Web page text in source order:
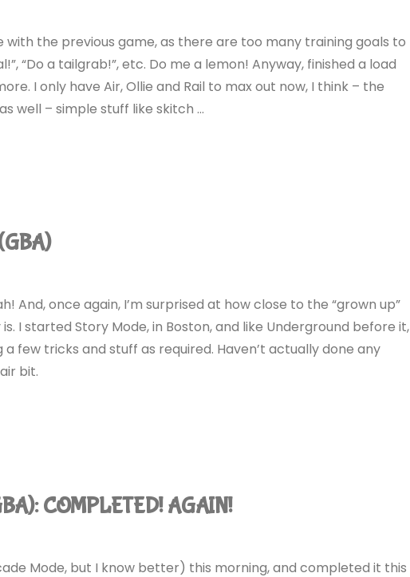
with the previous game, as there are too many training goals to
“Do a tailgrab!”, etc. Do me a lemon! Anyway, finished a load
I only have Air, Ollie and Rail to max out now, I think – the
well – simple stuff like skitch …
And, once again, I’m surprised at how close to the “grown up”
I started Story Mode, in Boston, and like Underground before it,
few tricks and stuff as required. Haven’t actually done any
bit.
COMPLETED! AGAIN!
Mode, but I know better) this morning, and completed it this